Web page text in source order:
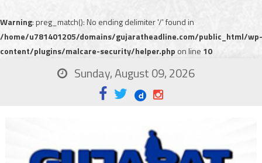
Warning: preg_match(): No ending delimiter '/' found in
/home/u781401205/domains/gujaratheadline.com/public_html/wp-
content/plugins/malcare-security/helper.php on line 10
Sunday, August 09, 2026